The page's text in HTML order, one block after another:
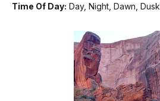
Time Of Day: Day, Night, Dawn, Dusk